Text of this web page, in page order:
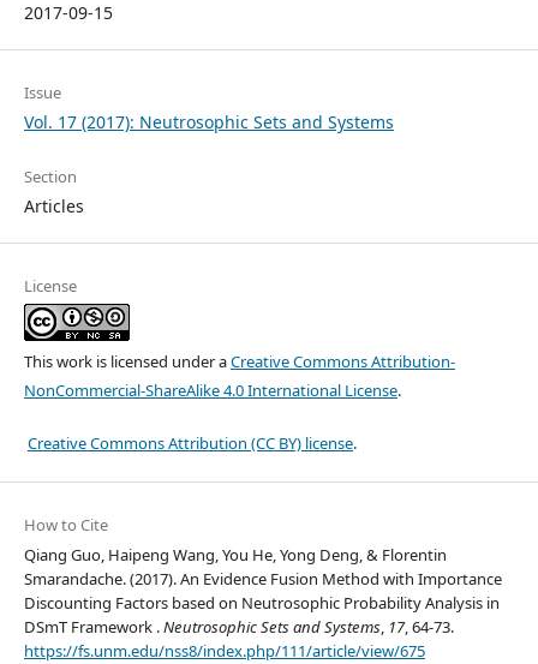
2017-09-15
Issue
Vol. 17 (2017): Neutrosophic Sets and Systems
Section
Articles
License
This work is licensed under aCreative Commons Attribution-
NonCommercial-ShareAlike 4.0 International License.
Creative Commons Attribution (CC BY) license.
How to Cite
Qiang Guo, Haipeng Wang, You He, Yong Deng, & Florentin
Smarandache. (2017). An Evidence Fusion Method with Importance
Discounting Factors based on Neutrosophic Probability Analysis in
DSmT Framework .Neutrosophic Sets and Systems, 17, 64-73.
https://fs.unm.edu/nss8/index.php/111/article/view/675